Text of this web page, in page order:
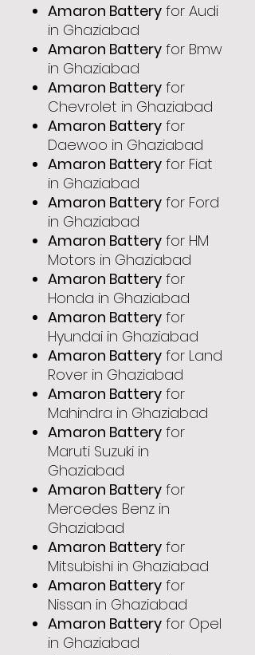
Amaron Battery for Audi
in Ghaziabad
Amaron Battery for Bmw
in Ghaziabad
Amaron Battery for
Chevrolet in Ghaziabad
Amaron Battery for
Daewoo in Ghaziabad
Amaron Battery for Fiat
in Ghaziabad
Amaron Battery for Ford
in Ghaziabad
Amaron Battery for HM
Motors in Ghaziabad
Amaron Battery for
Honda in Ghaziabad
Amaron Battery for
Hyundai in Ghaziabad
Amaron Battery for Land
Rover in Ghaziabad
Amaron Battery for
Mahindra in Ghaziabad
Amaron Battery for
Maruti Suzuki in
Ghaziabad
Amaron Battery for
Mercedes Benz in
Ghaziabad
Amaron Battery for
Mitsubishi in Ghaziabad
Amaron Battery for
Nissan in Ghaziabad
Amaron Battery for Opel
in Ghaziabad